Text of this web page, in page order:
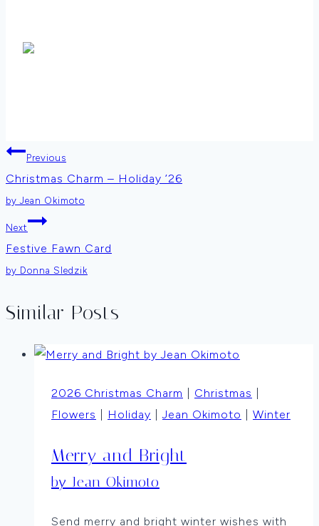
Post
navigation
Previous
Christmas Charm – Holiday ’26
by Jean Okimoto
Next
Festive Fawn Card
by Donna Sledzik
Similar Posts
2026 Christmas Charm Christmas
Flowers
Holiday |Jean Okimoto Winter
Merry and Bright
by Jean Okimoto
Send merry and bright winter wishes with